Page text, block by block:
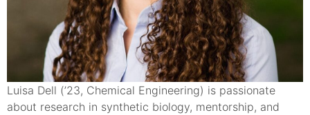
Luisa Dell (’23, Chemical Engineering) is passionate
about research in synthetic biology, mentorship, and